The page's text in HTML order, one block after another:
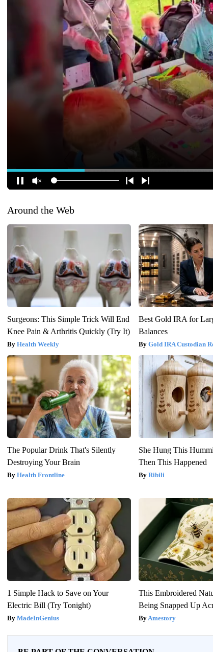
Around the Web
Surgeons: This Simple Trick Will End
Knee Pain & Arthritis Quickly (Try It)
Health Weekly
Best Gold IRA for
Balances
Gold IRA Custodian
The Popular Drink That's Silently
Destroying Your Brain
Health Frontline
She Hung This
Then This Happened
Ribili
1 Simple Hack to Save on Your
Electric Bill (Try Tonight)
MadeInGenius
This Embroidered
Being Snapped Up
Amestory